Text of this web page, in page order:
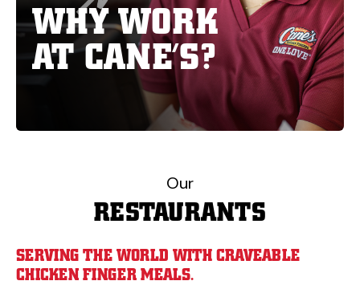
WHY WORK
AT CANE’S?
Our
RESTAURANTS
SERVING THE WORLD WITH CRAVEABLE
CHICKEN FINGER MEALS.